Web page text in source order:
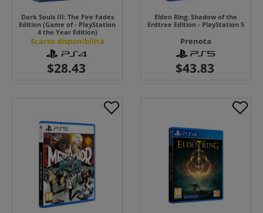
Dark Souls III: The Fire Fades
Edition (Game of - PlayStation
4 the Year Edition)
Scarsa disponibilità
Elden Ring: Shadow of the
Erdtree Edition - PlayStation 5
Prenota